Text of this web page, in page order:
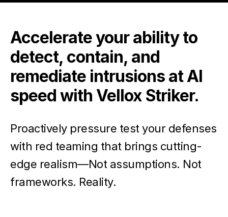
Accelerate your ability to
detect, contain, and
remediate intrusions at AI
speed with Vellox Striker.
Proactively pressure test your defenses
with red teaming that brings cutting-
edge realism—Not assumptions. Not
frameworks. Reality.